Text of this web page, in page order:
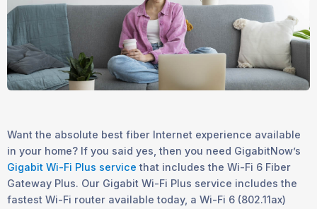
Want the absolute best fiber Internet experience available
in your home? If you said yes, then you need GigabitNow’s
Gigabit Wi-Fi Plus service that includes the Wi-Fi 6 Fiber
Gateway Plus. Our Gigabit Wi-Fi Plus service includes the
fastest Wi-Fi router available today, a Wi-Fi 6 (802.11ax)